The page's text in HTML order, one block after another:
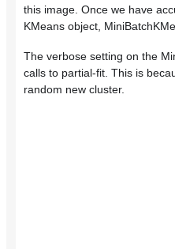
this image. Once we have
KMeans object,
The verbose setting on the
calls to partial-fit. This is
random new cluster.